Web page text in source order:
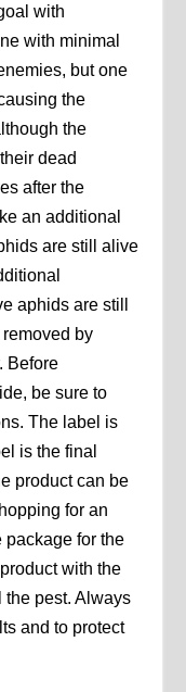
with
with minimal
but one
the
the
dead
after the
an additional
are still alive
aphids are still
by
Before
be sure to
The label is
is the final
product can be
for an
package for the
with the
the pest. Always
and to protect